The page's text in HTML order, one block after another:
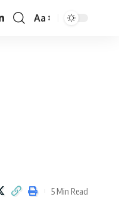
Font
Aa
5 Min Read